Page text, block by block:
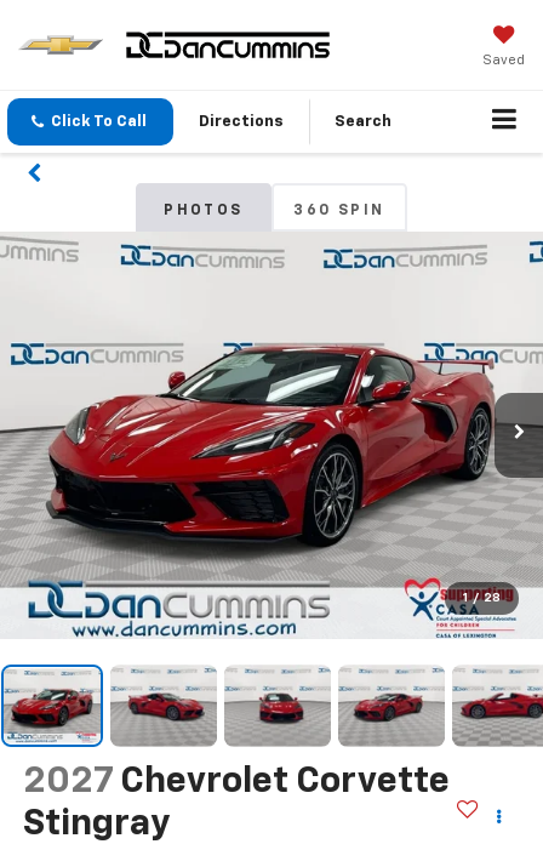
Saved
Click To Call Directions Search
PHOTOS 360 SPIN
1 / 28
2027 Chevrolet Corvette
Stingray